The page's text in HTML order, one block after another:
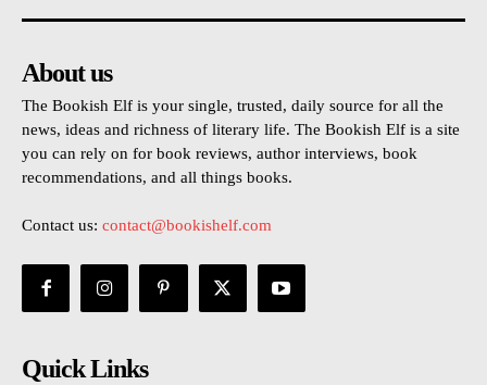
About us
The Bookish Elf is your single, trusted, daily source for all the
news, ideas and richness of literary life. The Bookish Elf is a site
you can rely on for book reviews, author interviews, book
recommendations, and all things books.
Contact us: contact@bookishelf.com
Quick Links